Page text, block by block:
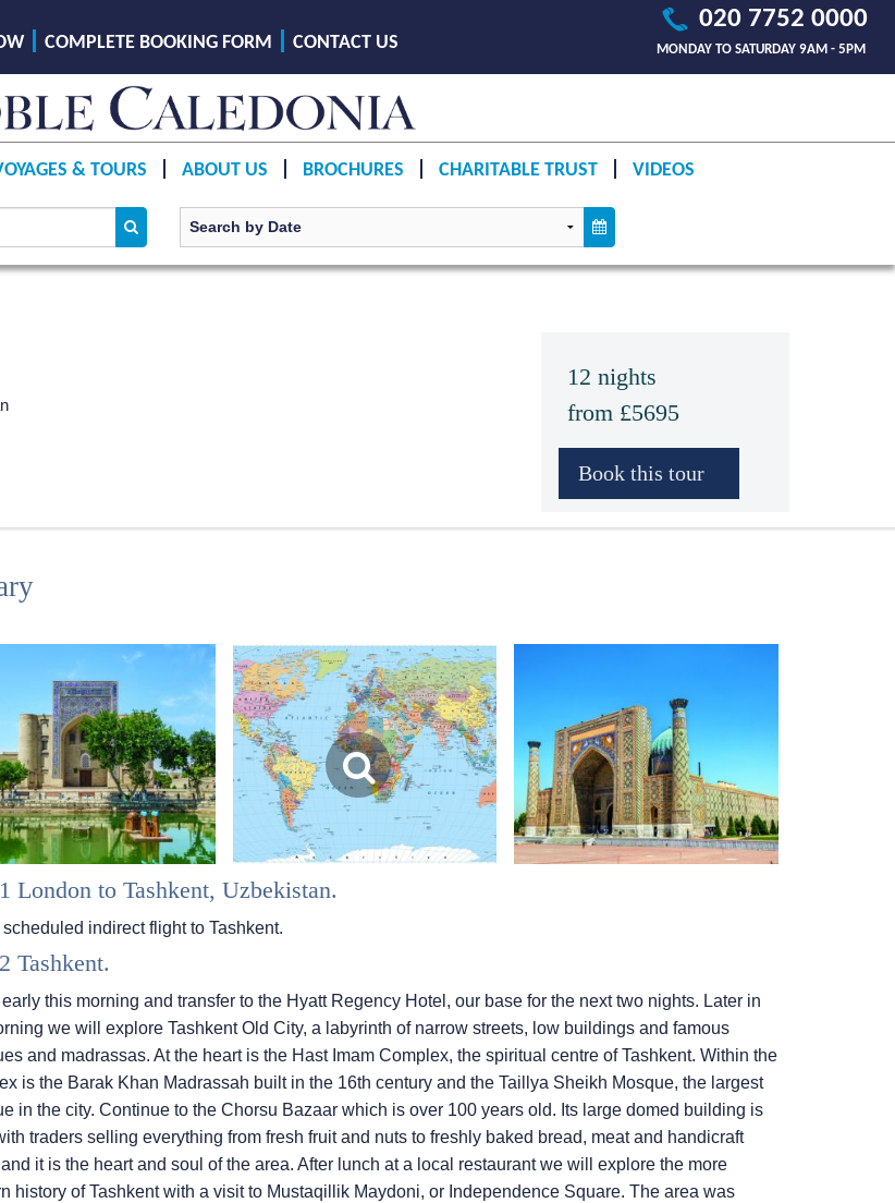
020 7752 0000
MONDAY TO SATURDAY 9AM - 5PM
COMPLETE BOOKING FORM CONTACT US
& TOURS ABOUT US BROCHURES CHARITABLE TRUST VIDEOS
12 nights
from £5695
London to Tashkent, Uzbekistan.
scheduled indirect flight to Tashkent.
Tashkent.
this morning and transfer to the Hyatt Regency Hotel, our base for the next two nights. Later in
we will explore Tashkent Old City, a labyrinth of narrow streets, low buildings and famous
and madrassas. At the heart is the Hast Imam Complex, the spiritual centre of Tashkent. Within the
is the Barak Khan Madrassah built in the 16th century and the Taillya Sheikh Mosque, the largest
in the city. Continue to the Chorsu Bazaar which is over 100 years old. Its large domed building is
traders selling everything from fresh fruit and nuts to freshly baked bread, meat and handicraft
it is the heart and soul of the area. After lunch at a local restaurant we will explore the more
history of Tashkent with a visit to Mustaqillik Maydoni, or Independence Square. The area was